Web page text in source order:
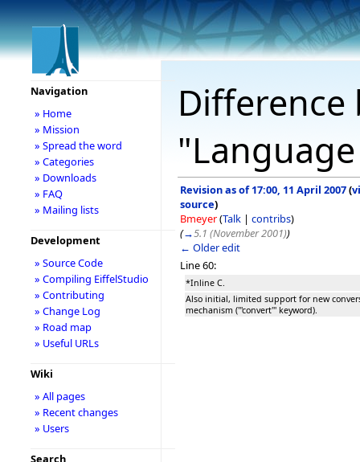
Revision as of 17:00, 11 April 2007(
source)
Bmeyer(Talk | contribs)
(→5.1 (November 2001))
← Older edit
Line 60:
*Inline C.
Also initial, limited support for new
mechanism ('''convert''' keyword).
Navigation
» Home
» Mission
» Spread the word
» Categories
» Downloads
» FAQ
» Mailing lists
Development
» Source Code
» Compiling EiffelStudio
» Contributing
» Change Log
» Road map
» Useful URLs
Wiki
» All pages
» Recent changes
» Users
Search